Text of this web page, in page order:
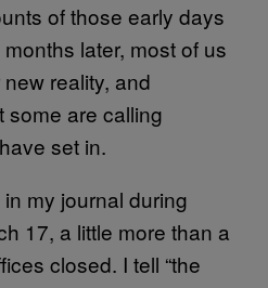
of those early days
later, most of us
reality, and
some are calling
set in.
my journal during
17, a little more than a
closed. I tell “the